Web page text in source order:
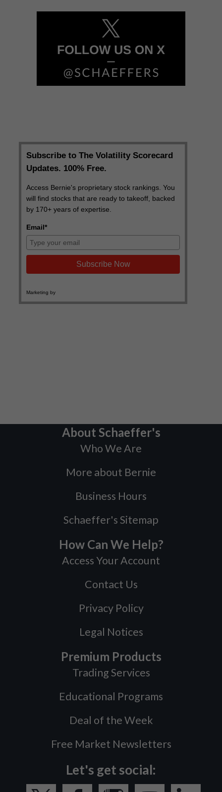
About Schaeffer's
Who We Are
More about Bernie
Business Hours
Schaeffer's Sitemap
How Can We Help?
Access Your Account
Contact Us
Privacy Policy
Legal Notices
Premium Products
Trading Services
Educational Programs
Deal of the Week
Free Market Newsletters
Let's get social: